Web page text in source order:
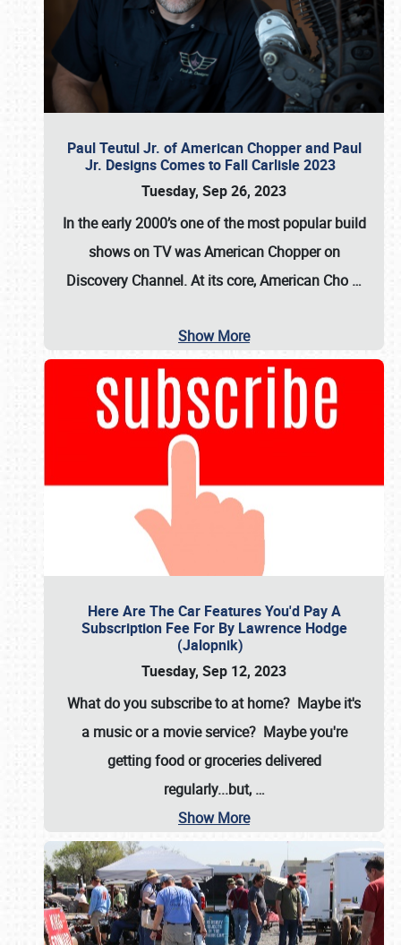
Paul Teutul Jr. of American Chopper and Paul
Jr. Designs Comes to Fall Carlisle 2023
Tuesday, Sep 26, 2023
In the early 2000’s one of the most popular build
shows on TV wasAmerican Chopperon
Discovery Channel. At its core, American Cho …
Show More
Here Are The Car Features You'd Pay A
Subscription Fee For By Lawrence Hodge
(Jalopnik)
Tuesday, Sep 12, 2023
What do you subscribe to at home? Maybe it's
a music or a movie service? Maybe you're
getting food or groceries delivered
regularly...but, …
Show More